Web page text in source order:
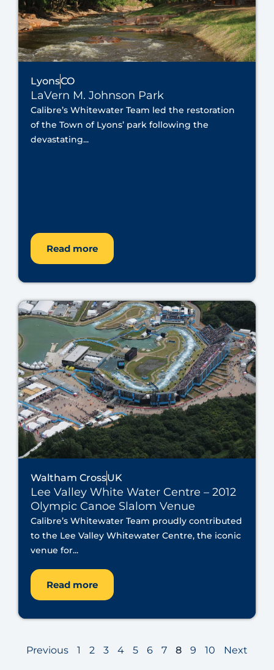
LyonsCO
LaVern M. Johnson Park
Calibre’s Whitewater Team led the restoration
of the Town of Lyons’ park following the
devastating...
Read more
Waltham CrossUK
Lee Valley White Water Centre – 2012
Olympic Canoe Slalom Venue
Calibre’s Whitewater Team proudly contributed
to the Lee Valley Whitewater Centre, the iconic
venue for...
Read more
Previous 1 2 3 4 5 6 7 8 9 10 Next